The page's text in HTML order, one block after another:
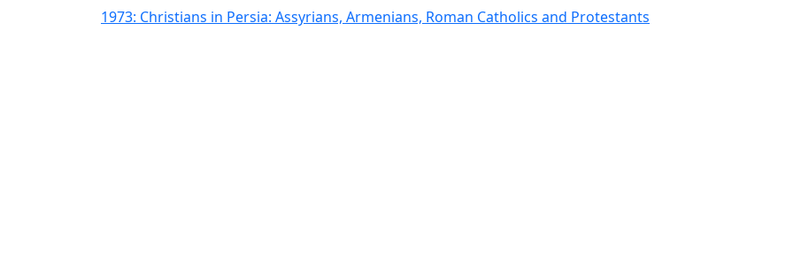
1973: Christians in Persia: Assyrians, Armenians, Roman Catholics and Protestants